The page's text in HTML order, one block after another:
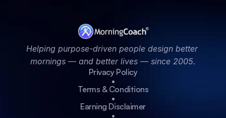
Helping purpose-driven people design better
mornings — and better lives — since 2005.
Privacy Policy
•
Terms & Conditions
•
Earning Disclaimer
•